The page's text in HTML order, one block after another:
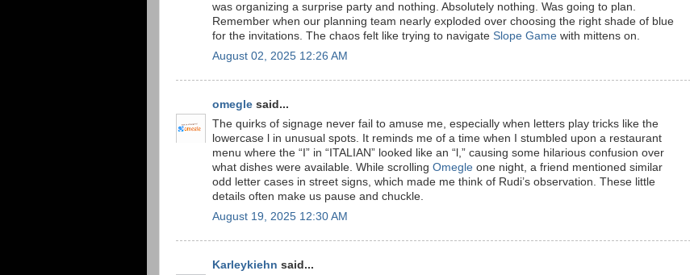
was organizing a surprise party and nothing. Absolutely nothing. Was going to plan.
Remember when our planning team nearly exploded over choosing the right shade of blue
for the invitations. The chaos felt like trying to navigate Slope Game with mittens on.
August 02, 2025 12:26 AM
omegle said...
The quirks of signage never fail to amuse me, especially when letters play tricks like the
lowercase l in unusual spots. It reminds me of a time when I stumbled upon a restaurant
menu where the “I” in “ITALIAN” looked like an “l,” causing some hilarious confusion over
what dishes were available. While scrolling Omegle one night, a friend mentioned similar
odd letter cases in street signs, which made me think of Rudi’s observation. These little
details often make us pause and chuckle.
August 19, 2025 12:30 AM
Karleykiehn said...